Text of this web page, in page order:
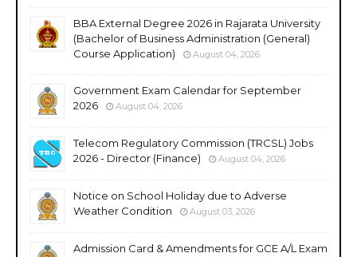
BBA External Degree 2026 in Rajarata University
(Bachelor of Business Administration (General)
Course Application)
August 04, 2026
Government Exam Calendar for September
2026
August 04, 2026
Telecom Regulatory Commission (TRCSL) Jobs
2026 - Director (Finance)
August 04, 2026
Notice on School Holiday due to Adverse
Weather Condition
August 03, 2026
Admission Card & Amendments for GCE A/L Exam